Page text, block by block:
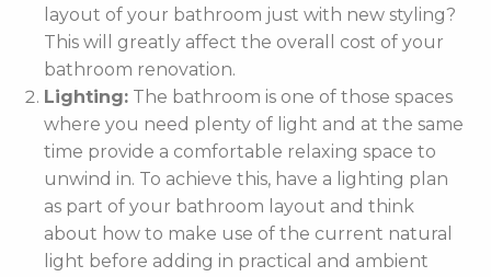
layout of your bathroom just with new styling?
This will greatly affect the overall cost of your
bathroom renovation.
Lighting: The bathroom is one of those spaces
where you need plenty of light and at the same
time provide a comfortable relaxing space to
unwind in. To achieve this, have a lighting plan
as part of your bathroom layout and think
about how to make use of the current natural
light before adding in practical and ambient